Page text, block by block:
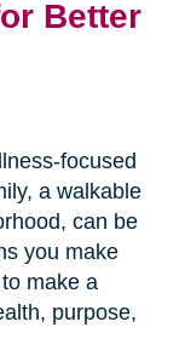
Better
focused
a walkable
can be
you make
make a
purpose,